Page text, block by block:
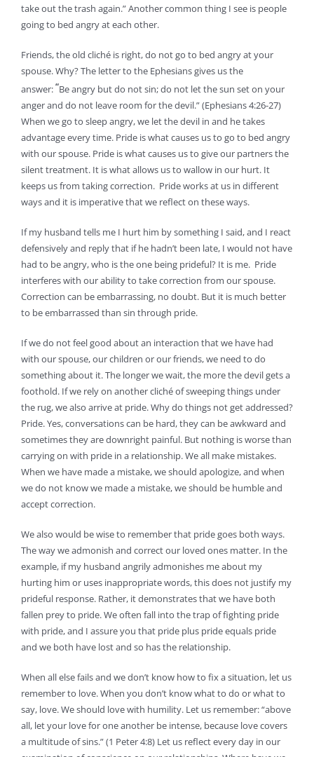
take out the trash again.” Another common thing I see is people
going to bed angry at each other.
Friends, the old cliché is right, do not go to bed angry at your
spouse. Why? The letter to the Ephesians gives us the
answer: “Be angry but do not sin; do not let the sun set on your
anger and do not leave room for the devil.” (Ephesians 4:26-27)
When we go to sleep angry, we let the devil in and he takes
advantage every time. Pride is what causes us to go to bed angry
with our spouse. Pride is what causes us to give our partners the
silent treatment. It is what allows us to wallow in our hurt. It
keeps us from taking correction. Pride works at us in different
ways and it is imperative that we reflect on these ways.
If my husband tells me I hurt him by something I said, and I react
defensively and reply that if he hadn’t been late, I would not have
had to be angry, who is the one being prideful? It is me. Pride
interferes with our ability to take correction from our spouse.
Correction can be embarrassing, no doubt. But it is much better
to be embarrassed than sin through pride.
If we do not feel good about an interaction that we have had
with our spouse, our children or our friends, we need to do
something about it. The longer we wait, the more the devil gets a
foothold. If we rely on another cliché of sweeping things under
the rug, we also arrive at pride. Why do things not get addressed?
Pride. Yes, conversations can be hard, they can be awkward and
sometimes they are downright painful. But nothing is worse than
carrying on with pride in a relationship. We all make mistakes.
When we have made a mistake, we should apologize, and when
we do not know we made a mistake, we should be humble and
accept correction.
We also would be wise to remember that pride goes both ways.
The way we admonish and correct our loved ones matter. In the
example, if my husband angrily admonishes me about my
hurting him or uses inappropriate words, this does not justify my
prideful response. Rather, it demonstrates that we have both
fallen prey to pride. We often fall into the trap of fighting pride
with pride, and I assure you that pride plus pride equals pride
and we both have lost and so has the relationship.
When all else fails and we don’t know how to fix a situation, let us
remember to love. When you don’t know what to do or what to
say, love. We should love with humility. Let us remember: “above
all, let your love for one another be intense, because love covers
a multitude of sins.” (1 Peter 4:8) Let us reflect every day in our